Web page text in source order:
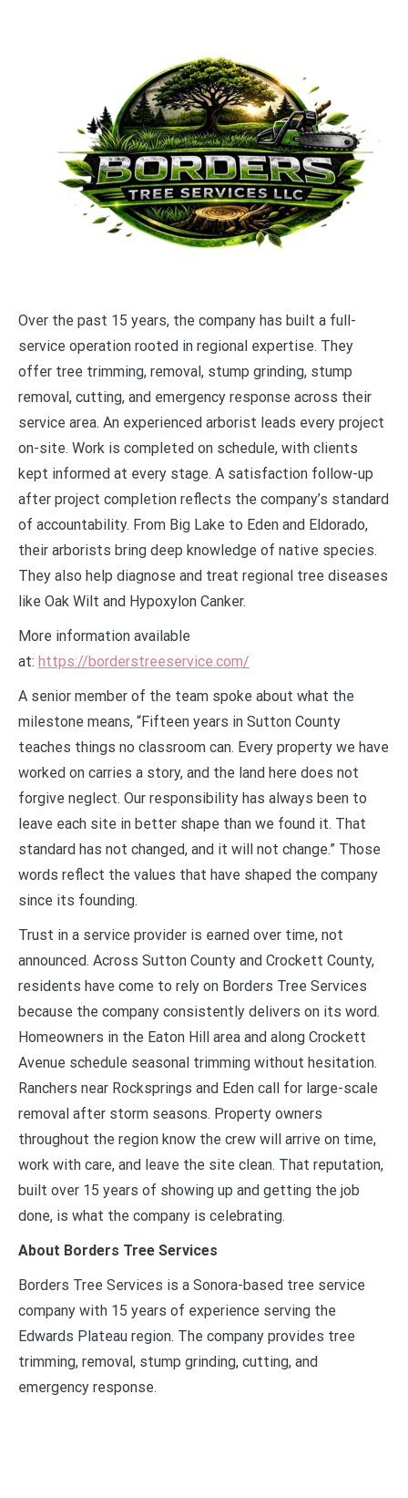
Over the past 15 years, the company has built a full-
service operation rooted in regional expertise. They
offer tree trimming, removal, stump grinding, stump
removal, cutting, and emergency response across their
service area. An experienced arborist leads every project
on-site. Work is completed on schedule, with clients
kept informed at every stage. A satisfaction follow-up
after project completion reflects the company’s standard
of accountability. From Big Lake to Eden and Eldorado,
their arborists bring deep knowledge of native species.
They also help diagnose and treat regional tree diseases
like Oak Wilt and Hypoxylon Canker.
More information available
at: https://borderstreeservice.com/
A senior member of the team spoke about what the
milestone means, “Fifteen years in Sutton County
teaches things no classroom can. Every property we have
worked on carries a story, and the land here does not
forgive neglect. Our responsibility has always been to
leave each site in better shape than we found it. That
standard has not changed, and it will not change.” Those
words reflect the values that have shaped the company
since its founding.
Trust in a service provider is earned over time, not
announced. Across Sutton County and Crockett County,
residents have come to rely on Borders Tree Services
because the company consistently delivers on its word.
Homeowners in the Eaton Hill area and along Crockett
Avenue schedule seasonal trimming without hesitation.
Ranchers near Rocksprings and Eden call for large-scale
removal after storm seasons. Property owners
throughout the region know the crew will arrive on time,
work with care, and leave the site clean. That reputation,
built over 15 years of showing up and getting the job
done, is what the company is celebrating.
About Borders Tree Services
Borders Tree Services is a Sonora-based tree service
company with 15 years of experience serving the
Edwards Plateau region. The company provides tree
trimming, removal, stump grinding, cutting, and
emergency response.